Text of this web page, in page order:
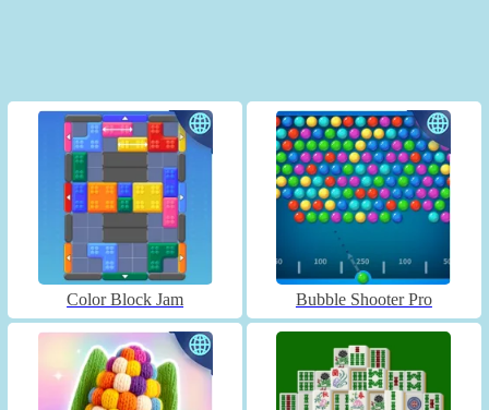
Color Block Jam Bubble Shooter Pro